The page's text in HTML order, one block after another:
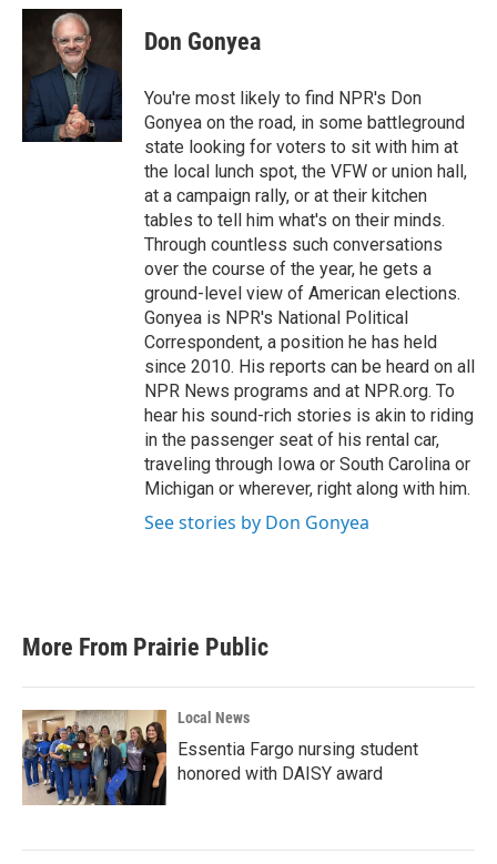
c
o
o
k
i
t
t
e
r
n
d
n
Don Gonyea
You're most likely to find NPR's Don
Gonyea on the road, in some battleground
state looking for voters to sit with him at
the local lunch spot, the VFW or union hall,
at a campaign rally, or at their kitchen
tables to tell him what's on their minds.
Through countless such conversations
over the course of the year, he gets a
ground-level view of American elections.
Gonyea is NPR's National Political
Correspondent, a position he has held
since 2010. His reports can be heard on all
NPR News programs and at NPR.org. To
hear his sound-rich stories is akin to riding
in the passenger seat of his rental car,
traveling through Iowa or South Carolina or
Michigan or wherever, right along with him.
See stories by Don Gonyea
More From Prairie Public
Local News
Essentia Fargo nursing student
honored with DAISY award